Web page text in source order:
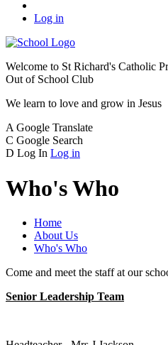
Log in
Welcome to St Richard's Catholic
Out of School Club
We learn to love and grow in Jesus
A Google Translate
C Google Search
D Log In Log in
Who's Who
Home
About Us
Who's Who
Come and meet the staff at our
Senior Leadership Team